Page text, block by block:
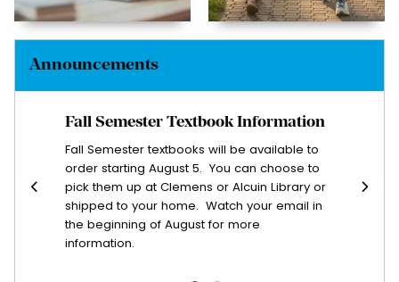
Announcements
Fall Semester Textbook Information
Fall Semester textbooks will be available to
order starting August 5. You can choose to
pick them up at Clemens or Alcuin Library or
shipped to your home. Watch your email in
the beginning of August for more
information.